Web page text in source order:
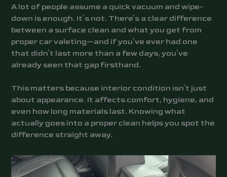
A lot of people assume a quick vacuum and wipe-
down is enough. It’s not. There’s a clear difference
between a surface clean and what you get from
proper car valeting—and if you’ve ever had one
that didn’t last more than a few days, you’ve
already seen that gap firsthand.
This matters because interior condition isn’t just
about appearance. It affects comfort, hygiene, and
even how long materials last. Knowing what
actually goes into a proper clean helps you spot the
difference straight away.